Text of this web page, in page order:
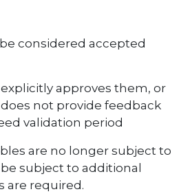
considered accepted
approves them, or
not provide feedback
validation period
are no longer subject to
subject to additional
are required.